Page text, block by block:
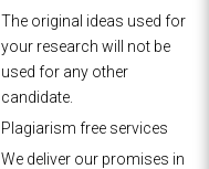
The original ideas used for
your research will not be
used for any other
candidate.
Plagiarism free services
We deliver our promises in